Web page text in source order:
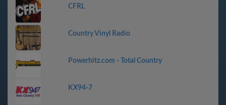
CFRL
Country Vinyl Radio
Powerhitz.com - Total Country
KX94-7